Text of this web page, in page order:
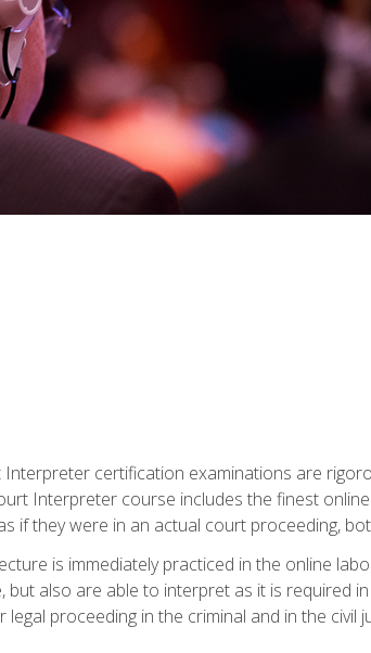
Interpreter certification examinations are
Interpreter course includes the finest
if they were in an actual court proceeding,
is immediately practiced in the online
also are able to interpret as it is required
proceeding in the criminal and in the civil